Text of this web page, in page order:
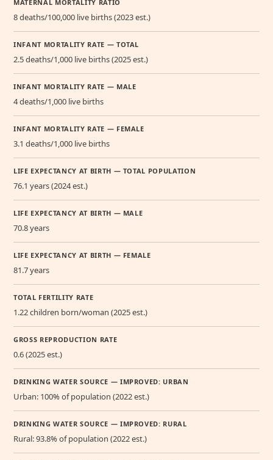
MATERNAL MORTALITY RATIO
8 deaths/100,000 live births (2023 est.)
INFANT MORTALITY RATE — TOTAL
2.5 deaths/1,000 live births (2025 est.)
INFANT MORTALITY RATE — MALE
4 deaths/1,000 live births
INFANT MORTALITY RATE — FEMALE
3.1 deaths/1,000 live births
LIFE EXPECTANCY AT BIRTH — TOTAL POPULATION
76.1 years (2024 est.)
LIFE EXPECTANCY AT BIRTH — MALE
70.8 years
LIFE EXPECTANCY AT BIRTH — FEMALE
81.7 years
TOTAL FERTILITY RATE
1.22 children born/woman (2025 est.)
GROSS REPRODUCTION RATE
0.6 (2025 est.)
DRINKING WATER SOURCE — IMPROVED: URBAN
Urban: 100% of population (2022 est.)
DRINKING WATER SOURCE — IMPROVED: RURAL
Rural: 93.8% of population (2022 est.)